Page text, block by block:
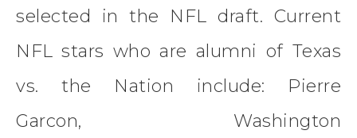
selected in the NFL draft. Current
NFL stars who are alumni of Texas
vs. the Nation include: Pierre
Garcon, Washington